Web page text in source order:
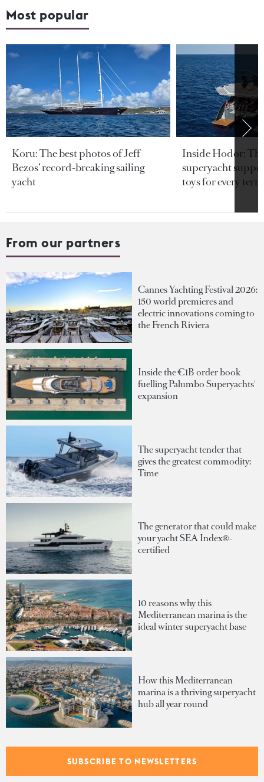
Most popular
Koru: The best photos of Jeff
Bezos’ record-breaking sailing
yacht
Inside Hodor:
superyacht
toys for every
From our partners
Cannes Yachting Festival 2026:
150 world premieres and
electric innovations coming to
the French Riviera
Inside the €1B order book
fuelling Palumbo Superyachts'
expansion
The superyacht tender that
gives the greatest commodity:
Time
The generator that could make
your yacht SEA Index®-
certified
10 reasons why this
Mediterranean marina is the
ideal winter superyacht base
How this Mediterranean
marina is a thriving superyacht
hub all year round
Sponsored listingsSUBSCRIBE TO NEWSLETTERS